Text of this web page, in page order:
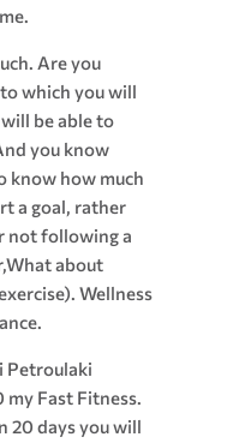
Are you
which you will
be able to
you know
know how much
a goal, rather
not following a
about
Wellness
Petroulaki
my Fast Fitness.
20 days you will